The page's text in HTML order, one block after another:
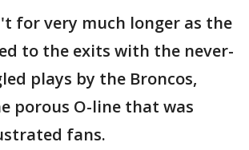
for very much longer as the
to the exits with the never-
plays by the Broncos,
porous O-line that was
fans.